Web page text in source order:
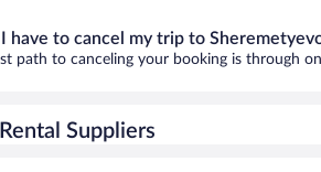
have to cancel my trip to
path to canceling your booking is through
Suppliers